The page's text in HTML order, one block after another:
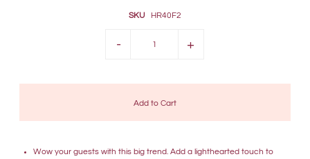
SKU HR40F2
- +
Wow your guests with this big trend. Add a lighthearted touch to